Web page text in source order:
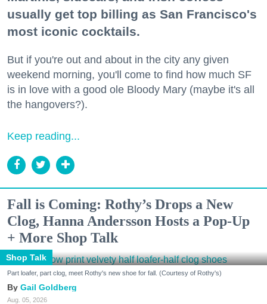
usually get top billing as San Francisco's
most iconic cocktails.
But if you're out and about in the city any given
weekend morning, you'll come to find how much SF
is in love with a good ole Bloody Mary (maybe it's all
the hangovers?).
Keep reading...
Fall is Coming: Rothy’s Drops a New
Clog, Hanna Andersson Hosts a Pop-Up
+ More Shop Talk
Shop Talk
Part loafer, part clog, meet Rothy's new shoe for fall. (Courtesy of Rothy's)
Gail Goldberg
Aug. 05, 2026